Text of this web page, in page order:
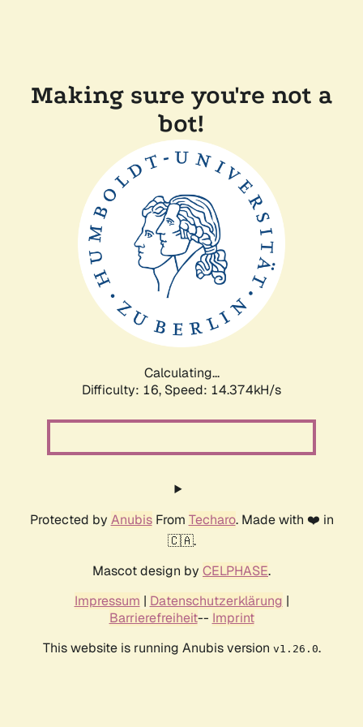
Making sure you're not a
bot!
Calculating...
Difficulty: 16, Speed: 17.210kH/s
Protected by AnubisFrom Techaro. Made with ❤️ in
🇨🇦.
Mascot design by CELPHASE.
Impressum | Datenschutzerklärung |
Barrierefreiheit-- Imprint
This website is running Anubis version v1.26.0.